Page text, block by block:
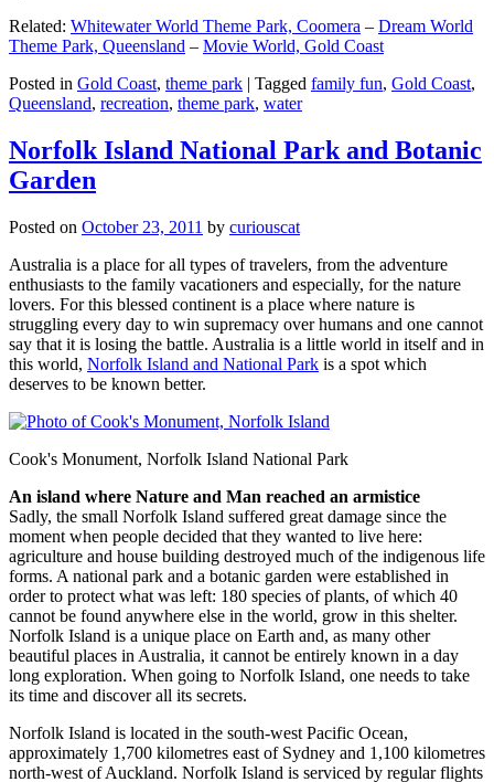
Related: Whitewater World Theme Park, Coomera – Dream World
Theme Park, Queensland – Movie World, Gold Coast
Posted in Gold Coast, theme park | Tagged family fun, Gold Coast,
Queensland, recreation, theme park, water
Norfolk Island National Park and Botanic
Garden
Posted on October 23, 2011 by curiouscat
Australia is a place for all types of travelers, from the adventure
enthusiasts to the family vacationers and especially, for the nature
lovers. For this blessed continent is a place where nature is
struggling every day to win supremacy over humans and one cannot
say that it is losing the battle. Australia is a little world in itself and in
this world, Norfolk Island and National Park is a spot which
deserves to be known better.
Cook's Monument, Norfolk Island National Park
An island where Nature and Man reached an armistice
Sadly, the small Norfolk Island suffered great damage since the
moment when people decided that they wanted to live here:
agriculture and house building destroyed much of the indigenous life
forms. A national park and a botanic garden were established in
order to protect what was left: 180 species of plants, of which 40
cannot be found anywhere else in the world, grow in this shelter.
Norfolk Island is a unique place on Earth and, as many other
beautiful places in Australia, it cannot be entirely known in a day
long exploration. When going to Norfolk Island, one needs to take
its time and discover all its secrets.
Norfolk Island is located in the south-west Pacific Ocean,
approximately 1,700 kilometres east of Sydney and 1,100 kilometres
north-west of Auckland. Norfolk Island is serviced by regular flights